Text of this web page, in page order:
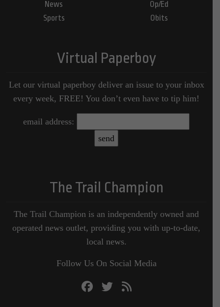
News
Sports
Op/Ed
Obits
Virtual Paperboy
Let our virtual paperboy deliver an issue to your inbox
every week, FREE! You don’t even have to tip him!
email address:
The Trail Champion
The Trail Champion is an independently owned and
operated news outlet, providing you with up-to-date,
local news.
Follow Us On Social Media